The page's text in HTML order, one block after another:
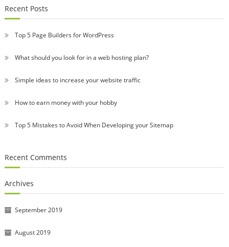
Recent Posts
Top 5 Page Builders for WordPress
What should you look for in a web hosting plan?
Simple ideas to increase your website traffic
How to earn money with your hobby
Top 5 Mistakes to Avoid When Developing your Sitemap
Recent Comments
Archives
September 2019
August 2019